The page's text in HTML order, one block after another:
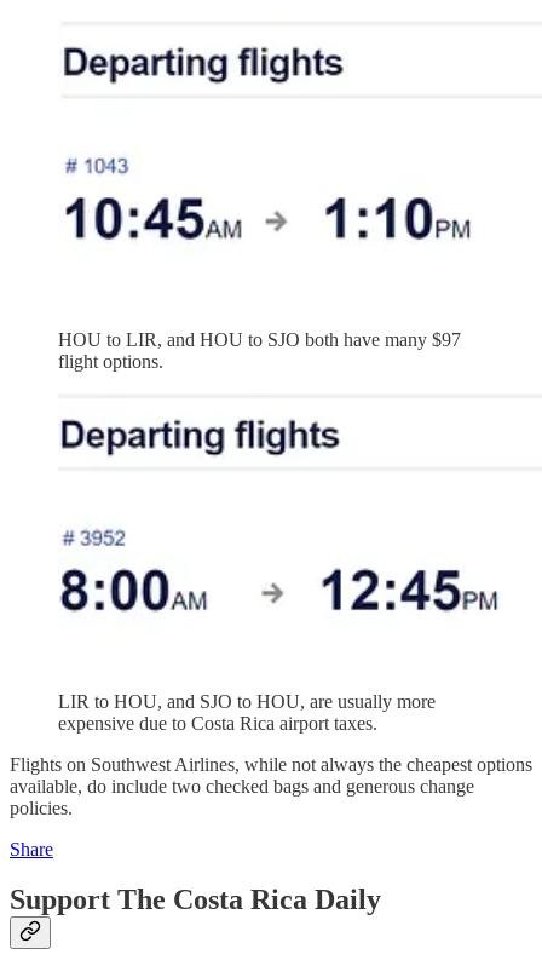
HOU to LIR, and HOU to SJO both have many $97
flight options.
LIR to HOU, and SJO to HOU, are usually more
expensive due to Costa Rica airport taxes.
Flights on Southwest Airlines, while not always the cheapest options
available, do include two checked bags and generous change
policies.
Share
Support The Costa Rica Daily